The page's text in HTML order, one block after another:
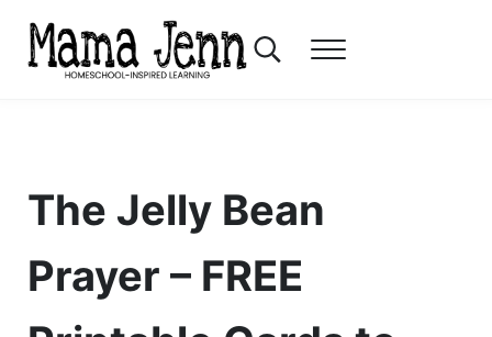
Skip to main content
Skip to header right navigation
Skip to after header navigation
Skip to site footer
Search...Menu
The Jelly Bean
Prayer – FREE